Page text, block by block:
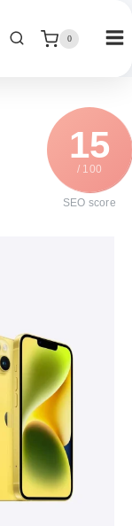
0
15
/ 100
SEO score